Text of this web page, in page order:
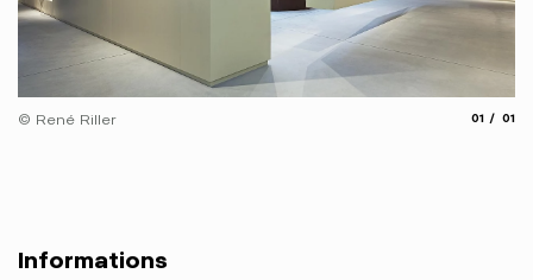
© René Riller 01 01
Informations